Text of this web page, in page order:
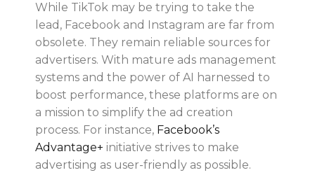
While TikTok may be trying to take the
lead, Facebook and Instagram are far from
obsolete. They remain reliable sources for
advertisers. With mature ads management
systems and the power of AI harnessed to
boost performance, these platforms are on
a mission to simplify the ad creation
process. For instance, Facebook’s
Advantage+ initiative strives to make
advertising as user-friendly as possible.